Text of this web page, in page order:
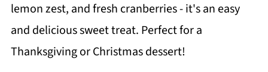
lemon zest, and fresh cranberries - it's an easy
and delicious sweet treat. Perfect for a
Thanksgiving or Christmas dessert!